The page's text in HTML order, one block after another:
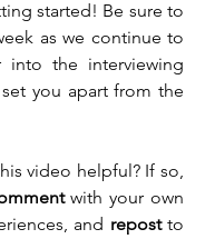
started! Be sure to
as we continue to
into the interviewing
you apart from the
video helpful? If so,
with your own
and repost to